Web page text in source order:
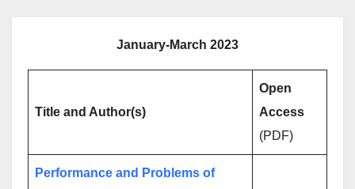
January-March 2023
Title and Author(s)
Open
Access
(PDF)
Performance and Problems of